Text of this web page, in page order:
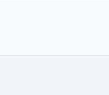
Adventure Under the